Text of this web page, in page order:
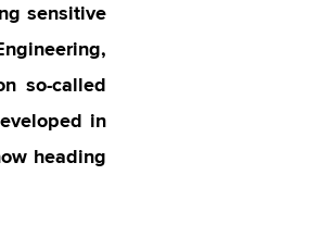
sensitive
so-called
in
heading